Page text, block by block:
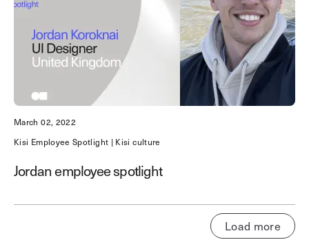
March 02, 2022
Kisi Employee Spotlight | Kisi culture
Jordan employee spotlight
Load more